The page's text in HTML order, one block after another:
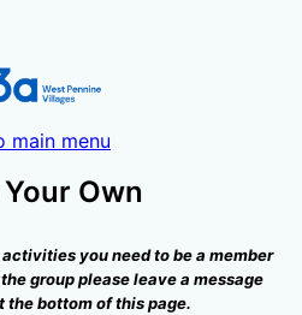
main menu
Own
you need to be a member
group please leave a message
the bottom of this page.